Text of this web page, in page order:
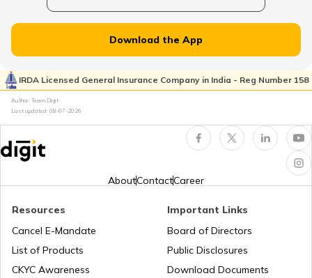
Vehicle Relocating
What is Car Engine Decarbonisation
How to Ride a Bike
Does Air Conditioner Affect Car Mileage
Download the App
IRDA Licensed General Insurance Company in India - Reg Number 158
Author: Team Digit
Last updated: 08-07-2026
AboutContactCareer
Resources
Cancel E-Mandate
List of Products
CKYC Awareness
Important Links
Board of Directors
Public Disclosures
Download Documents